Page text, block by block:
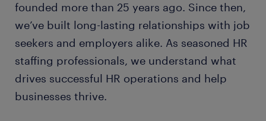
founded more than 25 years ago. Since then,
we’ve built long-lasting relationships with job
seekers and employers alike. As seasoned HR
staffing professionals, we understand what
drives successful HR operations and help
businesses thrive.